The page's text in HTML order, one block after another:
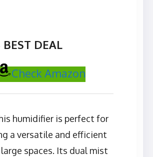
BEST DEAL
Check Amazon
humidifier is perfect for
a versatile and efficient
spaces. Its dual mist